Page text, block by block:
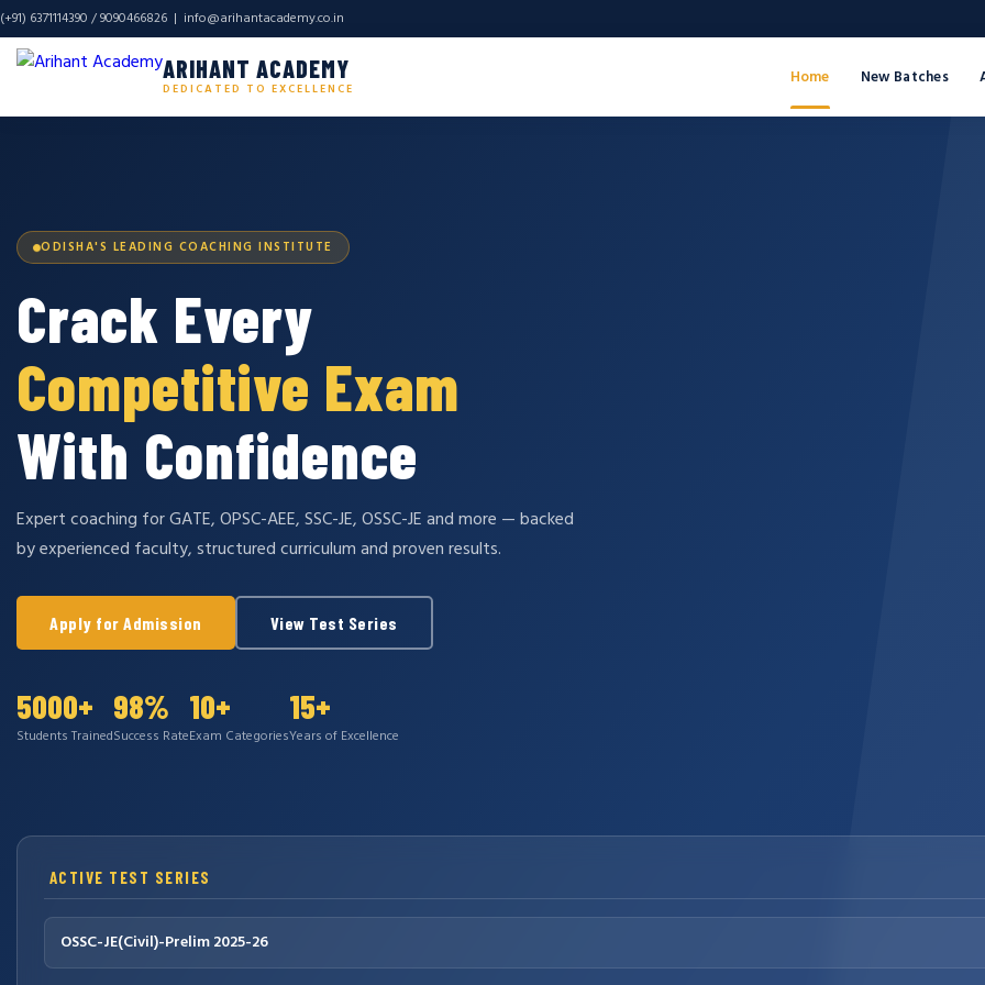
(+91) 6371114390 / 9090466826 | info@arihantacademy.co.in
ARIHANT ACADEMY
DEDICATED TO EXCELLENCE
Home New Batches
ODISHA'S LEADING COACHING INSTITUTE
Crack Every
Competitive Exam
With Confidence
Expert coaching for GATE, OPSC-AEE, SSC-JE, OSSC-JE and more — backed
by experienced faculty, structured curriculum and proven results.
Apply for Admission View Test Series
5000+
Students Trained
98%
Success Rate
10+
Exam Categories
15+
Years of Excellence
ACTIVE TEST SERIES
OSSC-JE(Civil)-Prelim 2025-26